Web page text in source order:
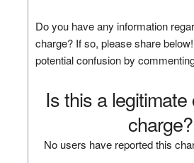
Do you have any information
charge? If so, please share
potential confusion by
Is this a
charge?
No users have reported this